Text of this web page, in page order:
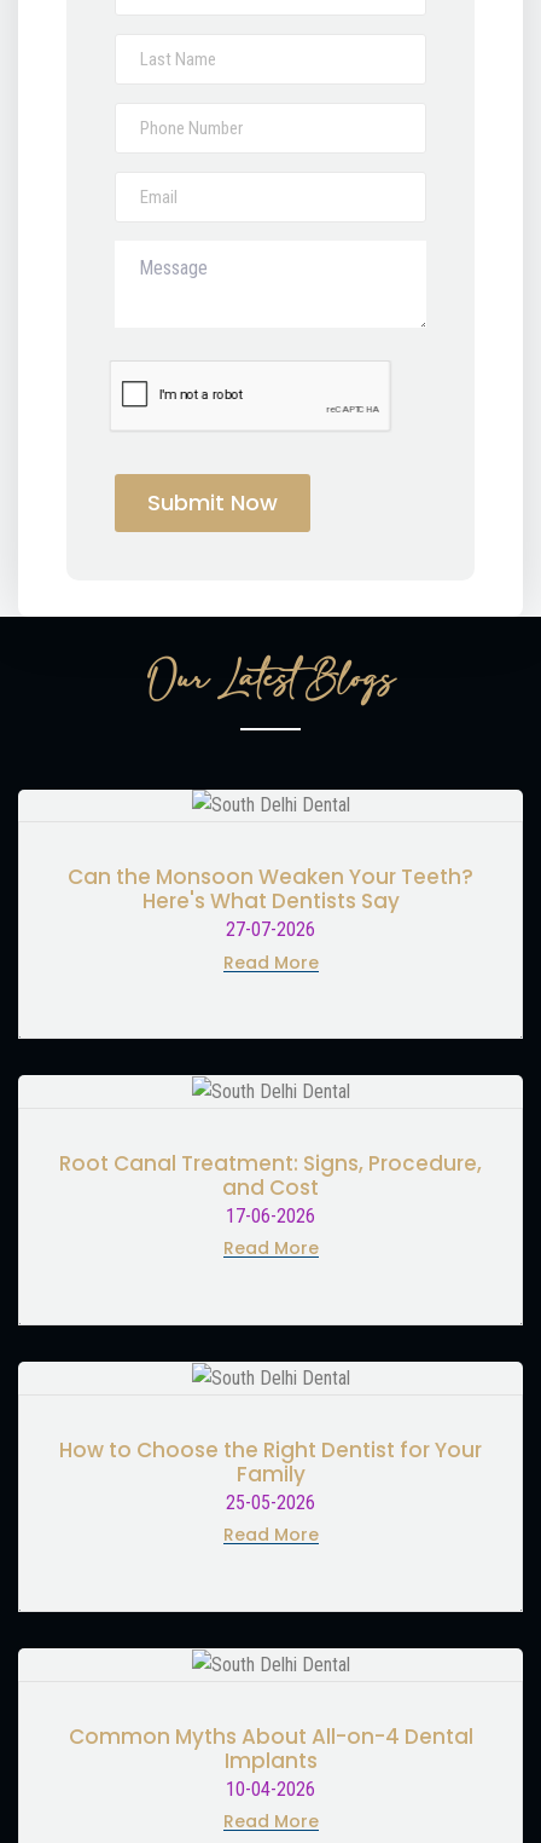
Submit Now
Our Latest Blogs
Can the Monsoon Weaken Your Teeth?
Here's What Dentists Say
27-07-2026
Read More
Root Canal Treatment: Signs, Procedure,
and Cost
17-06-2026
Read More
How to Choose the Right Dentist for Your
Family
25-05-2026
Read More
Common Myths About All-on-4 Dental
Implants
10-04-2026
Read More